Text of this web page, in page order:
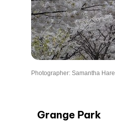
Photographer: Samantha Hare
Grange Park